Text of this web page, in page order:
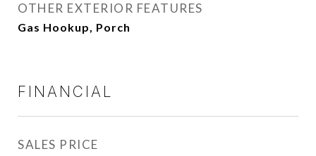
OTHER EXTERIOR FEATURES
Gas Hookup, Porch
FINANCIAL
SALES PRICE